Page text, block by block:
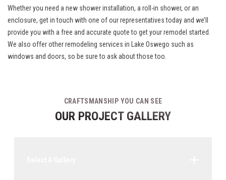
Whether you need a new shower installation, a roll-in shower, or an
enclosure, get in touch with one of our representatives today and we’ll
provide you with a free and accurate quote to get your remodel started.
We also offer otherremodeling services in Lake Oswego such as
windows and doors, so be sure to ask about those too.
CRAFTSMANSHIP YOU CAN SEE
OUR PROJECT GALLERY